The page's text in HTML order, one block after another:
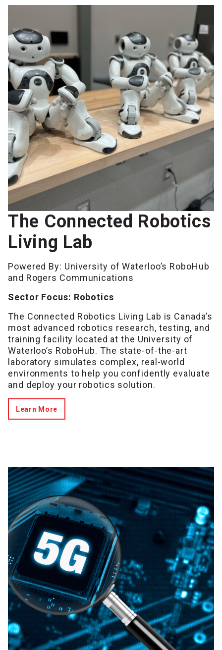
The Connected Robotics
Living Lab
Powered By: University of Waterloo’s RoboHub
and Rogers Communications
Sector Focus: Robotics
The Connected Robotics Living Lab is Canada’s
most advanced robotics research, testing, and
training facility located at the University of
Waterloo’s RoboHub. The state-of-the-art
laboratory simulates complex, real-world
environments to help you confidently evaluate
and deploy your robotics solution.
Learn More